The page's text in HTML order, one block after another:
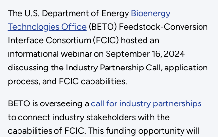
The U.S. Department of EnergyBioenergy
Technologies Office(BETO) Feedstock-Conversion
Interface Consortium (FCIC) hosted an
informational webinar on September 16, 2024
discussing the Industry Partnership Call, application
process, and FCIC capabilities.
BETO is overseeing acall for industry partnerships
to connect industry stakeholders with the
capabilities of FCIC. This funding opportunity will